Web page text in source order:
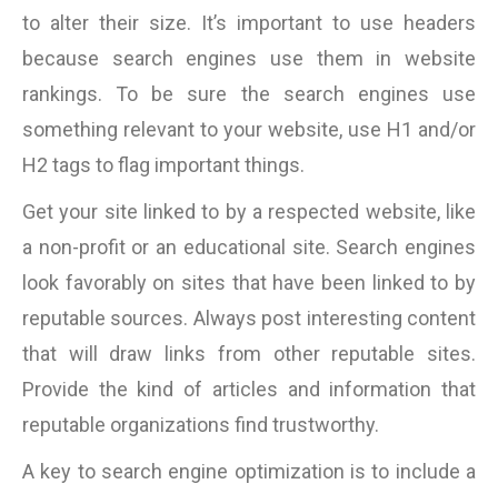
to alter their size. It’s important to use headers
because search engines use them in website
rankings. To be sure the search engines use
something relevant to your website, use H1 and/or
H2 tags to flag important things.
Get your site linked to by a respected website, like
a non-profit or an educational site. Search engines
look favorably on sites that have been linked to by
reputable sources. Always post interesting content
that will draw links from other reputable sites.
Provide the kind of articles and information that
reputable organizations find trustworthy.
A key to search engine optimization is to include a